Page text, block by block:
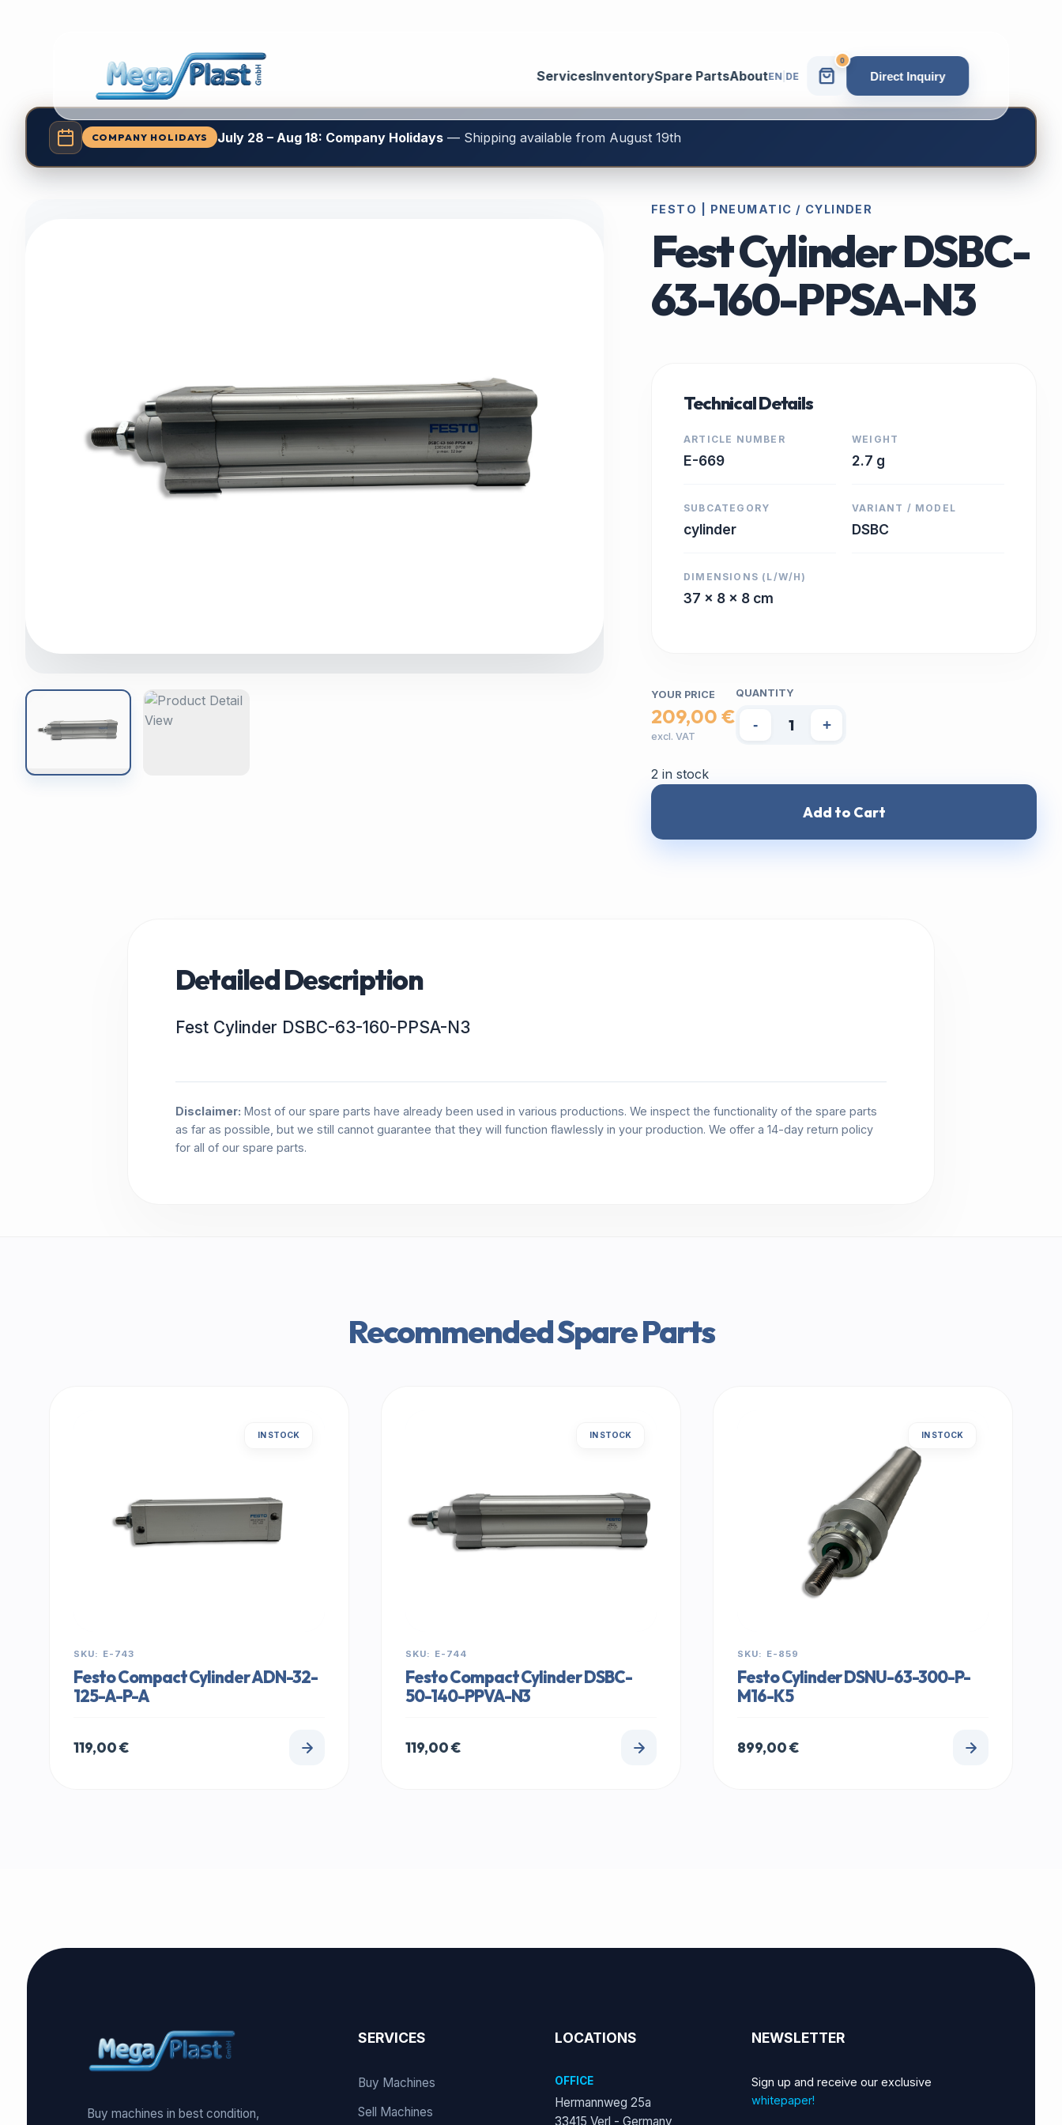
ServicesInventorySpare PartsAboutEN| DE
0
Direct Inquiry
COMPANY HOLIDAYS July 28 – Aug 18: Company Holidays— Shipping available from August 19th
FESTO | PNEUMATIC / CYLINDER
Fest Cylinder DSBC-
63-160-PPSA-N3
Technical Details
ARTICLE NUMBER
E-669
WEIGHT
2.7 g
SUBCATEGORY
cylinder
VARIANT / MODEL
DSBC
DIMENSIONS (L/W/H)
37 x 8 x 8 cm
YOUR PRICE
209,00 €
excl. VAT
QUANTITY
- +
2 in stock
Add to Cart
Detailed Description
Fest Cylinder DSBC-63-160-PPSA-N3
Disclaimer: Most of our spare parts have already been used in various productions. We inspect the functionality of the spare parts
as far as possible, but we still cannot guarantee that they will function flawlessly in your production. We offer a 14-day return policy
for all of our spare parts.
Recommended Spare Parts
IN STOCK
SKU: E-743
Festo Compact Cylinder ADN-32-
125-A-P-A
119,00€
IN STOCK
SKU: E-744
Festo Compact Cylinder DSBC-
50-140-PPVA-N3
119,00€
IN STOCK
SKU: E-859
Festo Cylinder DSNU-63-300-P-
M16-K5
899,00€
Buy machines in best condition,
SERVICES
Buy Machines
Sell Machines
LOCATIONS
OFFICE
Hermannweg 25a
33415 Verl - Germany
NEWSLETTER
Sign up and receive our exclusive
whitepaper!